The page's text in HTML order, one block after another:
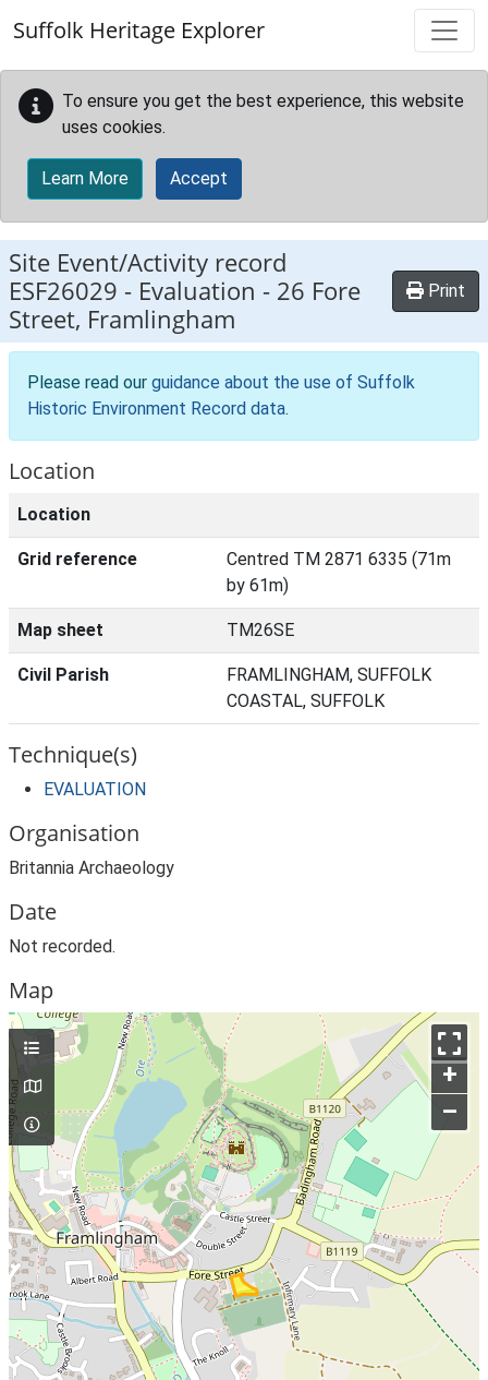
Suffolk Heritage Explorer
To ensure you get the best experience, this website
uses cookies.
Learn More Accept
Site Event/Activity record
ESF26029 - Evaluation - 26 Fore
Street, Framlingham
Print
Please read our guidance about the use of Suffolk
Historic Environment Record data.
Location
Location
Grid reference
Centred TM 2871 6335 (71m
by 61m)
Map sheet TM26SE
Civil Parish
FRAMLINGHAM, SUFFOLK
COASTAL, SUFFOLK
Technique(s)
EVALUATION
Organisation
Britannia Archaeology
Date
Not recorded.
Map
+
–